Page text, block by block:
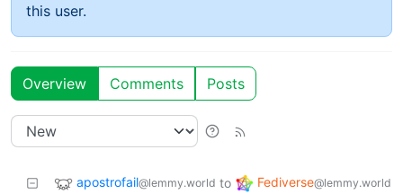
this user.
Overview Comments Posts
apostrofail@lemmy.world to Fediverse@lemmy.world